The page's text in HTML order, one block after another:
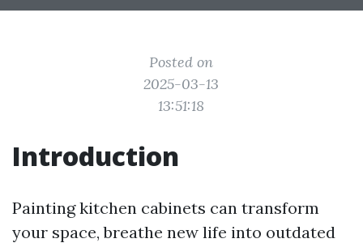
Posted on
2025-03-13
13:51:18
Introduction
Painting kitchen cabinets can transform
your space, breathe new life into outdated